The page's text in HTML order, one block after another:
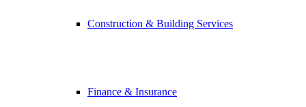
Construction & Building Services
Finance & Insurance